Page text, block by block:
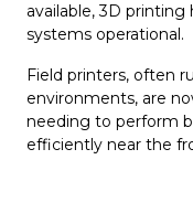
available, 3D printing
systems operational.
Field printers, often
environments, are
needing to perform
efficiently near the